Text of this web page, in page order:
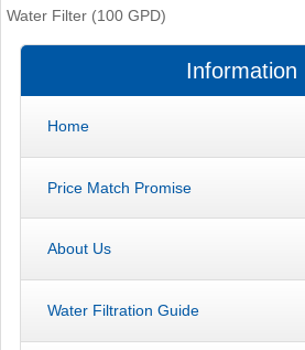
Water Filter (100 GPD)
Information
Home
Price Match Promise
About Us
Water Filtration Guide